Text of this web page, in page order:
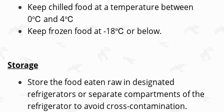
Keep chilled food at a temperature between
0℃ and 4℃
Keep frozen food at -18℃ or below.
Storage
Store the food eaten raw in designated
refrigerators or separate compartments of the
refrigerator to avoid cross-contamination.